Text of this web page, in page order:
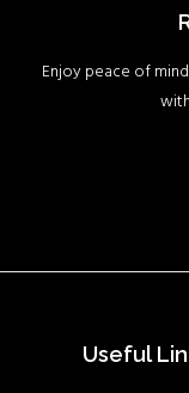
Enjoy peace of
Useful